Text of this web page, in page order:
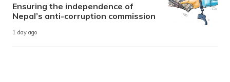
Ensuring the independence of
Nepal’s anti-corruption commission
1 day ago